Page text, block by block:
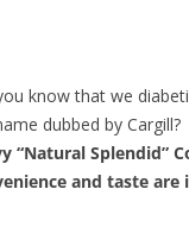
know that we
dubbed by
“Natural Splendid”
and taste